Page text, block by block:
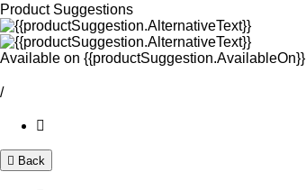
Product Suggestions
Available on {{productSuggestion.AvailableOn}}
/
Back